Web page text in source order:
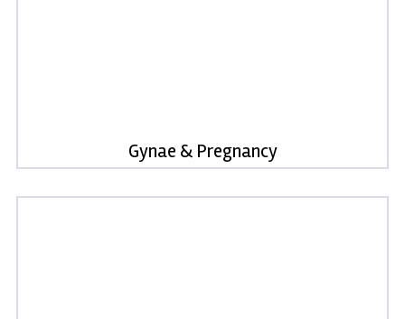
Gynae & Pregnancy